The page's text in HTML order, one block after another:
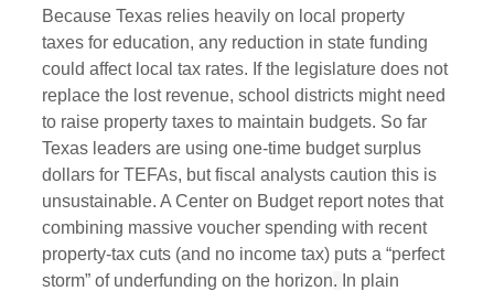
Because Texas relies heavily on local property
taxes for education, any reduction in state funding
could affect local tax rates. If the legislature does not
replace the lost revenue, school districts might need
to raise property taxes to maintain budgets. So far
Texas leaders are using one-time budget surplus
dollars for TEFAs, but fiscal analysts caution this is
unsustainable. A Center on Budget report notes that
combining massive voucher spending with recent
property-tax cuts (and no income tax) puts a “perfect
storm” of underfunding on the horizon. In plain